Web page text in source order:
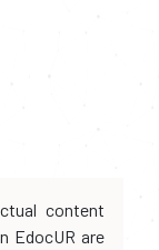
content
EdocUR are